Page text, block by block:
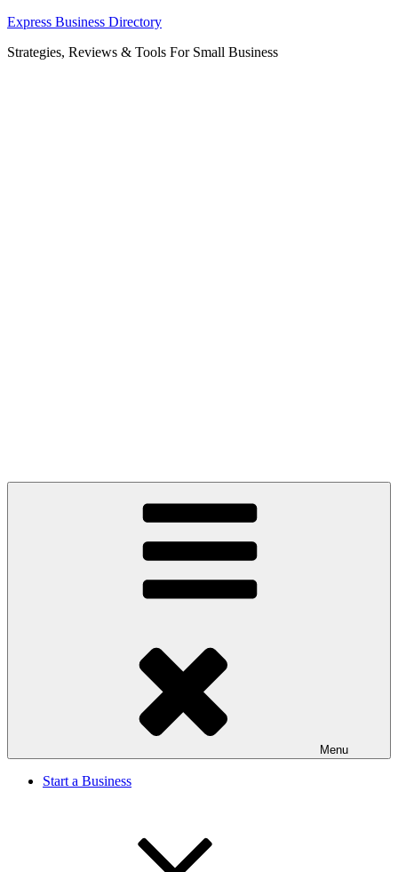
Skip
content
Express Business Directory
Strategies, Reviews & Tools For Small Business
Menu
Start a Business